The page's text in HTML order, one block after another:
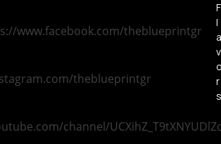
www.facebook.com/theblueprintgr
theblueprintgr
channel/
F
l
a
v
r
s